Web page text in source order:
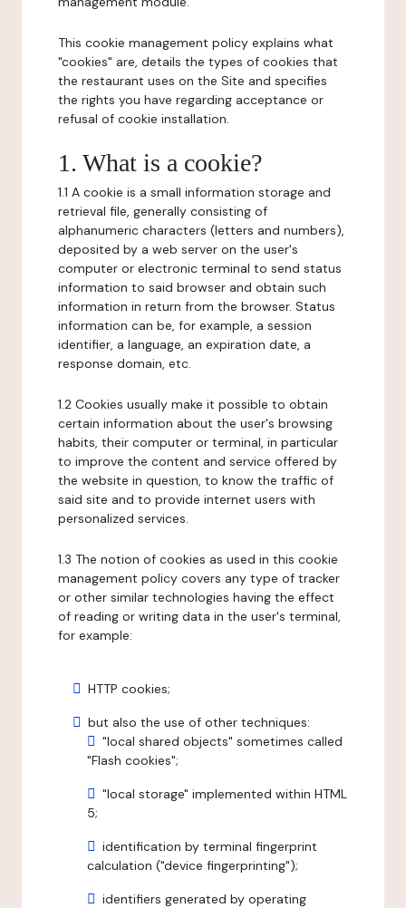
This cookie management policy explains what
"cookies" are, details the types of cookies that
the restaurant uses on the Site and specifies
the rights you have regarding acceptance or
refusal of cookie installation.
1. What is a cookie?
1.1 A cookie is a small information storage and
retrieval file, generally consisting of
alphanumeric characters (letters and numbers),
deposited by a web server on the user's
computer or electronic terminal to send status
information to said browser and obtain such
information in return from the browser. Status
information can be, for example, a session
identifier, a language, an expiration date, a
response domain, etc.
1.2 Cookies usually make it possible to obtain
certain information about the user's browsing
habits, their computer or terminal, in particular
to improve the content and service offered by
the website in question, to know the traffic of
said site and to provide internet users with
personalized services.
1.3 The notion of cookies as used in this cookie
management policy covers any type of tracker
or other similar technologies having the effect
of reading or writing data in the user's terminal,
for example:
HTTP cookies;
but also the use of other techniques:
"local shared objects" sometimes called
"Flash cookies";
"local storage" implemented within HTML
5;
identification by terminal fingerprint
calculation ("device fingerprinting");
identifiers generated by operating